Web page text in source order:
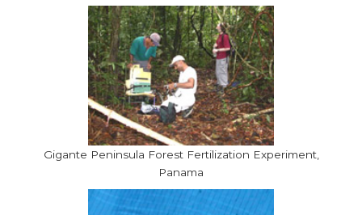
Gigante Peninsula Forest Fertilization Experiment,
Panama